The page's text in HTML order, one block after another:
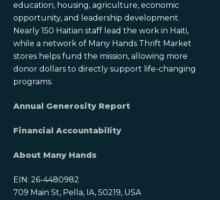
education, housing, agriculture, economic
opportunity, and leadership development.
Nearly 150 Haitian staff lead the work in Haiti,
while a network of Many Hands Thrift Market
stores helps fund the mission, allowing more
donor dollars to directly support life-changing
programs.
Annual Generosity Report
Financial Accountability
About Many Hands
EIN: 26-4480982
709 Main St, Pella, IA, 50219, USA